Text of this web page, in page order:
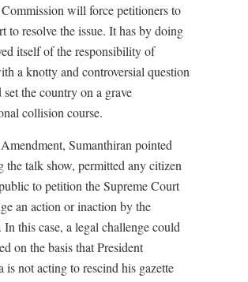
will force petitioners to
to resolve the issue. It has by doing
itself of the responsibility of
a knotty and controversial question
the country on a grave
collision course.
Sumanthiran pointed
the talk show, permitted any citizen
to petition the Supreme Court
an action or inaction by the
In this case, a legal challenge could
on the basis that President
is not acting to rescind his gazette